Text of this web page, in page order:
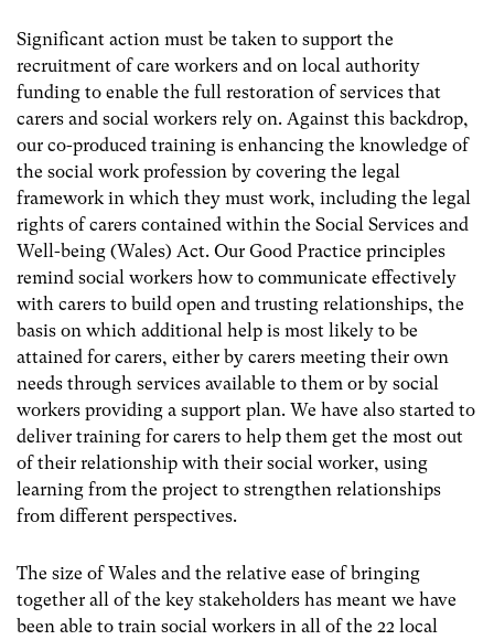
Significant action must be taken to support the
recruitment of care workers and on local authority
funding to enable the full restoration of services that
carers and social workers rely on. Against this backdrop,
our co-produced training is enhancing the knowledge of
the social work profession by covering the legal
framework in which they must work, including the legal
rights of carers contained within the Social Services and
Well-being (Wales) Act. Our Good Practice principles
remind social workers how to communicate effectively
with carers to build open and trusting relationships, the
basis on which additional help is most likely to be
attained for carers, either by carers meeting their own
needs through services available to them or by social
workers providing a support plan. We have also started to
deliver training for carers to help them get the most out
of their relationship with their social worker, using
learning from the project to strengthen relationships
from different perspectives.
The size of Wales and the relative ease of bringing
together all of the key stakeholders has meant we have
been able to train social workers in all of the 22 local